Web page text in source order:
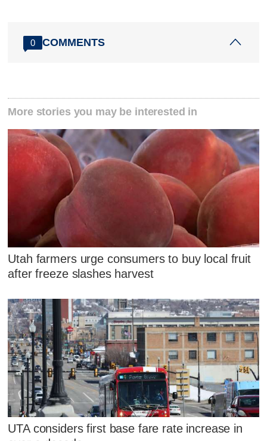
0 COMMENTS
More stories you may be interested in
Utah farmers urge consumers to buy local fruit
after freeze slashes harvest
UTA considers first base fare rate increase in